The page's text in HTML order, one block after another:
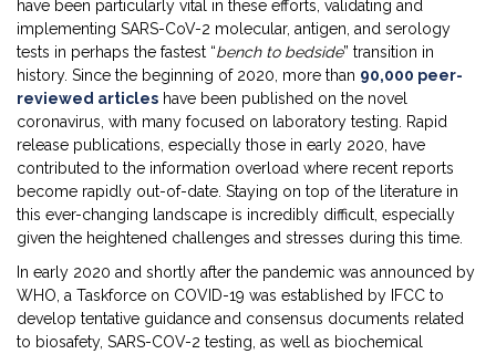
have been particularly vital in these efforts, validating and
implementing SARS-CoV-2 molecular, antigen, and serology
tests in perhaps the fastest “bench to bedside” transition in
history. Since the beginning of 2020, more than 90,000 peer-
reviewed articles have been published on the novel
coronavirus, with many focused on laboratory testing. Rapid
release publications, especially those in early 2020, have
contributed to the information overload where recent reports
become rapidly out-of-date. Staying on top of the literature in
this ever-changing landscape is incredibly difficult, especially
given the heightened challenges and stresses during this time.
In early 2020 and shortly after the pandemic was announced by
WHO, a Taskforce on COVID-19 was established by IFCC to
develop tentative guidance and consensus documents related
to biosafety, SARS-COV-2 testing, as well as biochemical